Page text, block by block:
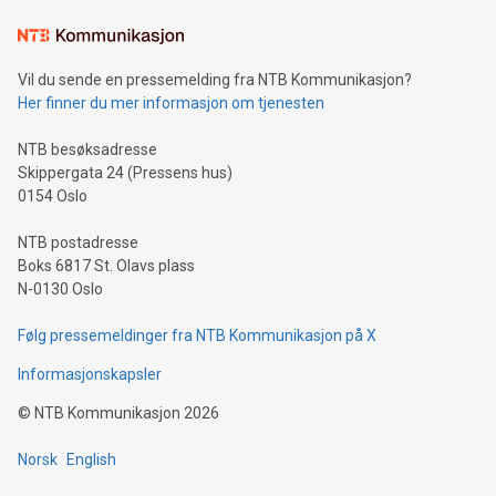
mining.Sound Money: Discover how tamper-proof currency
neutral payment systems support humanitarian
projects.Carbon Footprint: Compare Bitcoin's environmental
event and dive into the critical topics of Bitcoin
Vil du sende en pressemelding fra NTB Kommunikasjon?
Her finner du mer informasjon om tjenesten
NTB besøksadresse
Skippergata 24 (Pressens hus)
0154 Oslo
NTB postadresse
Boks 6817 St. Olavs plass
N-0130 Oslo
Følg pressemeldinger fra NTB Kommunikasjon på X
Informasjonskapsler
© NTB Kommunikasjon 2026
Norsk English